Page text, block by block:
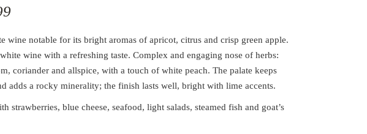
wine notable for its bright aromas of apricot, citrus and crisp green apple.
wine with a refreshing taste. Complex and engaging nose of herbs:
coriander and allspice, with a touch of white peach. The palate keeps
adds a rocky minerality; the finish lasts well, bright with lime accents.
strawberries, blue cheese, seafood, light salads, steamed fish and goat’s